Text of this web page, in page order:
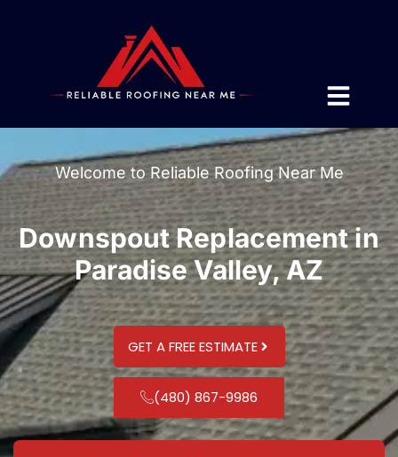
Welcome to Reliable Roofing Near Me
Downspout Replacement in
Paradise Valley, AZ
GET A FREE ESTIMATE
(480) 867-9986